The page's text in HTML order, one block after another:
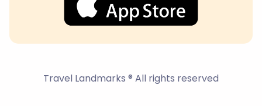
Travel Landmarks ® All rights reserved